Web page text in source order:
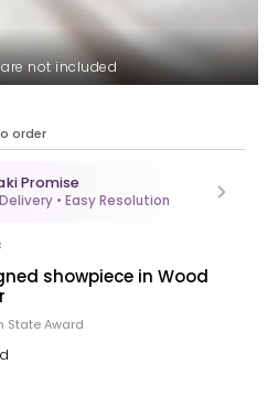
not included
order
Promise
• Easy Resolution
showpiece in Wood
State Award